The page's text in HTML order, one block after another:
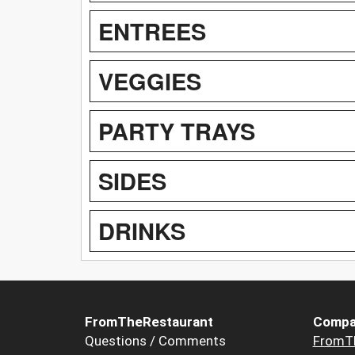
ENTREES
VEGGIES
PARTY TRAYS
SIDES
DRINKS
FromTheRestaurant
Questions / Comments